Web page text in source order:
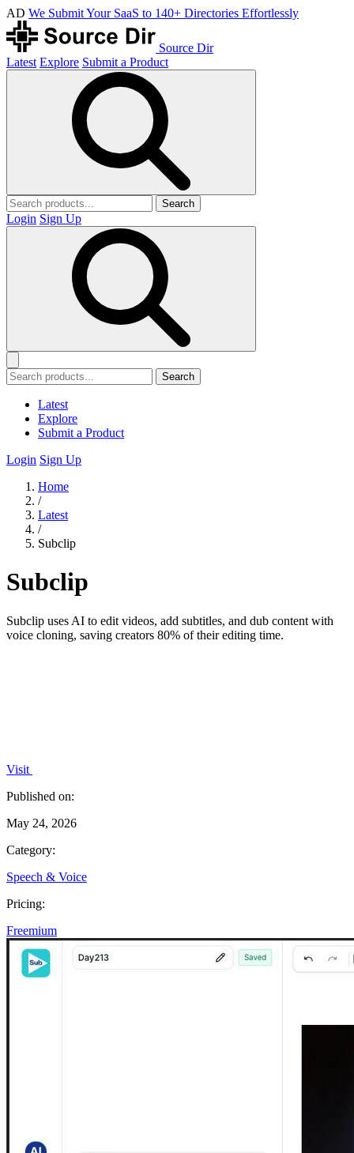
AD We Submit Your SaaS to 140+ Directories Effortlessly
Source Dir
Latest Explore Submit a Product
Search
Login Sign Up
Search
Latest
Explore
Submit a Product
Login Sign Up
Home
/
Latest
/
Subclip
Subclip
Subclip uses AI to edit videos, add subtitles, and dub content with
voice cloning, saving creators 80% of their editing time.
Visit
Published on:
May 24, 2026
Category:
Speech & Voice
Pricing:
Freemium